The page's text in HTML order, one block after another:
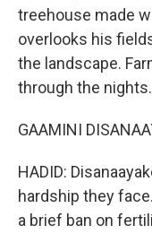
treehouse made
overlooks his
the landscape.
through the nights.
GAAMINI
HADID:
hardship they
a brief ban on